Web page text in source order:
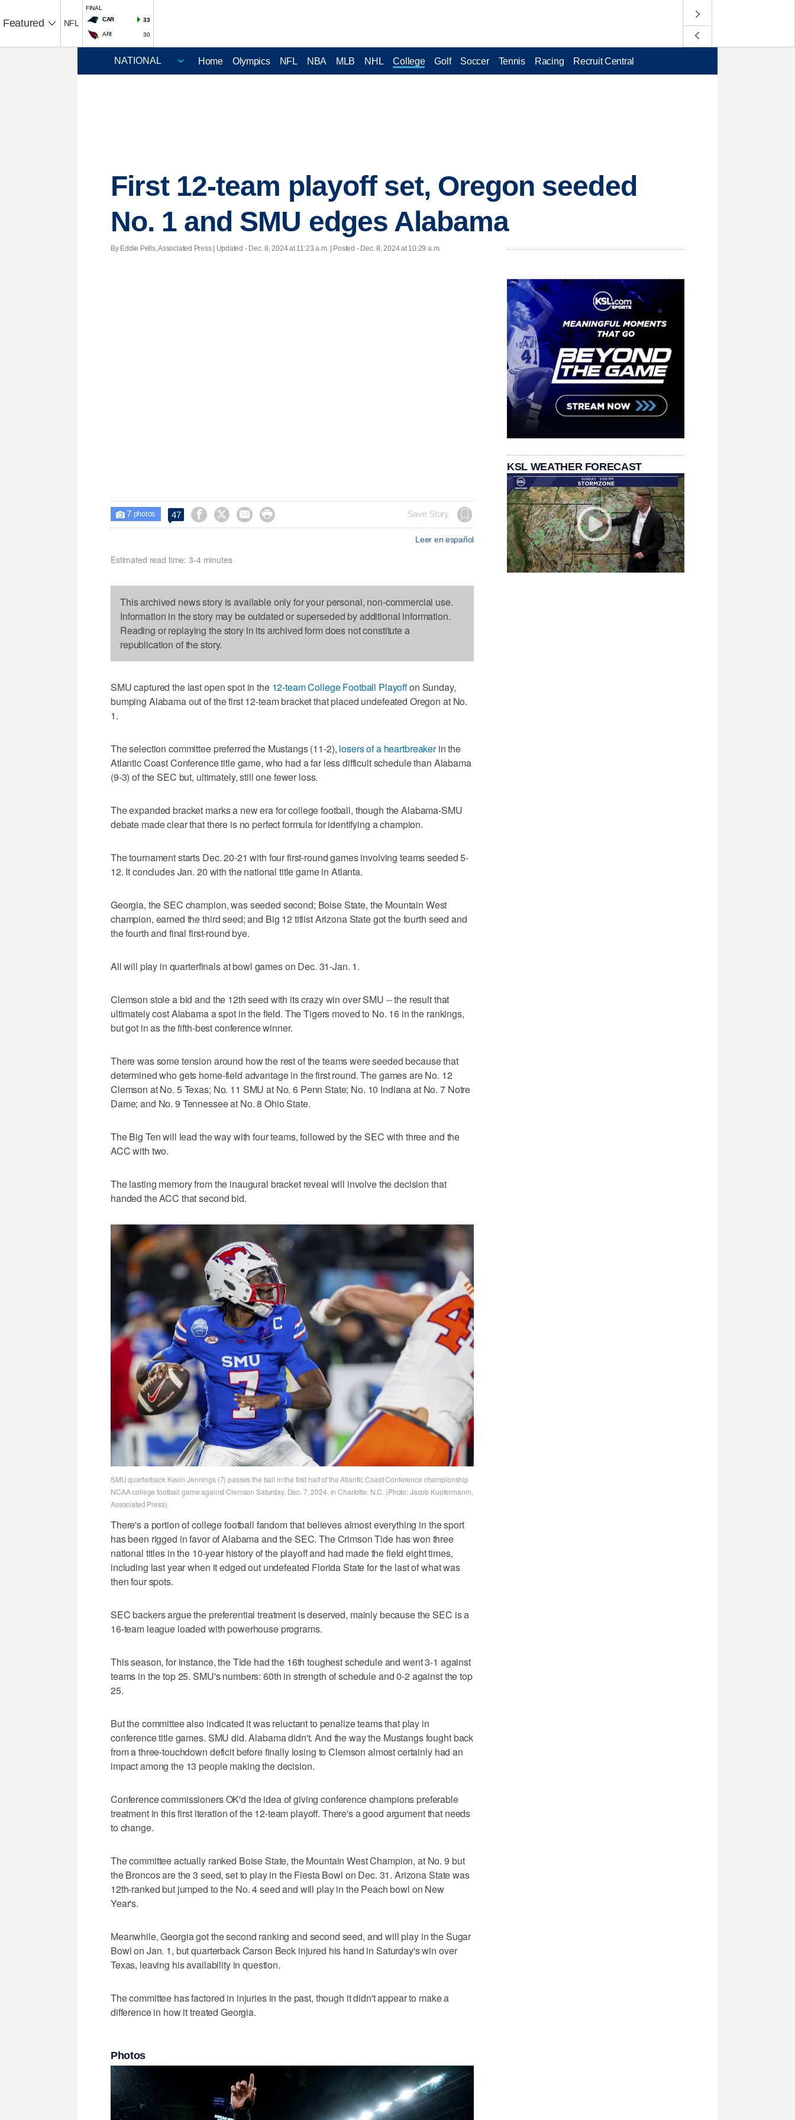
Featured NFL
FINAL
CAR
33
ARI 30
Home Olympics NFL NBA MLB NHL College Golf Soccer Tennis Racing Recruit Central
First 12-team playoff set, Oregon seeded
No. 1 and SMU edges Alabama
By Eddie Pells, Associated Press | Updated - Dec. 8, 2024 at 11:23 a.m. | Posted - Dec. 8, 2024 at 10:29 a.m.
 7photos 47     Save Story
Leer en español
Estimated read time: 3-4 minutes
This archived news story is available only for your personal, non-commercial use.
Information in the story may be outdated or superseded by additional information.
Reading or replaying the story in its archived form does not constitute a
republication of the story.
SMU captured the last open spot in the 12-team College Football Playoffon Sunday,
bumping Alabama out of the first 12-team bracket that placed undefeated Oregon at No.
1.
The selection committee preferred the Mustangs (11-2), losers of a heartbreakerin the
Atlantic Coast Conference title game, who had a far less difficult schedule than Alabama
(9-3) of the SEC but, ultimately, still one fewer loss.
The expanded bracket marks a new era for college football, though the Alabama-SMU
debate made clear that there is no perfect formula for identifying a champion.
The tournament starts Dec. 20-21 with four first-round games involving teams seeded 5-
12. It concludes Jan. 20 with the national title game in Atlanta.
Georgia, the SEC champion, was seeded second; Boise State, the Mountain West
champion, earned the third seed; and Big 12 titlist Arizona State got the fourth seed and
the fourth and final first-round bye.
All will play in quarterfinals at bowl games on Dec. 31-Jan. 1.
Clemson stole a bid and the 12th seed with its crazy win over SMU -- the result that
ultimately cost Alabama a spot in the field. The Tigers moved to No. 16 in the rankings,
but got in as the fifth-best conference winner.
There was some tension around how the rest of the teams were seeded because that
determined who gets home-field advantage in the first round. The games are No. 12
Clemson at No. 5 Texas; No. 11 SMU at No. 6 Penn State; No. 10 Indiana at No. 7 Notre
Dame; and No. 9 Tennessee at No. 8 Ohio State.
The Big Ten will lead the way with four teams, followed by the SEC with three and the
ACC with two.
The lasting memory from the inaugural bracket reveal will involve the decision that
handed the ACC that second bid.
SMU quarterback Kevin Jennings (7) passes the ball in the first half of the Atlantic Coast Conference championship
NCAA college football game against Clemson Saturday, Dec. 7, 2024, in Charlotte, N.C. (Photo: Jacob Kupfermanm,
Associated Press)
There's a portion of college football fandom that believes almost everything in the sport
has been rigged in favor of Alabama and the SEC. The Crimson Tide has won three
national titles in the 10-year history of the playoff and had made the field eight times,
including last year when it edged out undefeated Florida State for the last of what was
then four spots.
SEC backers argue the preferential treatment is deserved, mainly because the SEC is a
16-team league loaded with powerhouse programs.
This season, for instance, the Tide had the 16th toughest schedule and went 3-1 against
teams in the top 25. SMU's numbers: 60th in strength of schedule and 0-2 against the top
25.
But the committee also indicated it was reluctant to penalize teams that play in
conference title games. SMU did. Alabama didn't. And the way the Mustangs fought back
from a three-touchdown deficit before finally losing to Clemson almost certainly had an
impact among the 13 people making the decision.
Conference commissioners OK'd the idea of giving conference champions preferable
treatment in this first iteration of the 12-team playoff. There's a good argument that needs
to change.
The committee actually ranked Boise State, the Mountain West Champion, at No. 9 but
the Broncos are the 3 seed, set to play in the Fiesta Bowl on Dec. 31. Arizona State was
12th-ranked but jumped to the No. 4 seed and will play in the Peach bowl on New
Year's.
Meanwhile, Georgia got the second ranking and second seed, and will play in the Sugar
Bowl on Jan. 1, but quarterback Carson Beck injured his hand in Saturday's win over
Texas, leaving his availability in question.
The committee has factored in injuries in the past, though it didn't appear to make a
difference in how it treated Georgia.
Photos
KSL WEATHER FORECAST